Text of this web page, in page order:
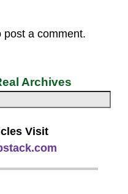
post a comment.
Archives
Visit